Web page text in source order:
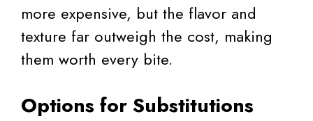
more expensive, but the flavor and
texture far outweigh the cost, making
them worth every bite.
Options for Substitutions